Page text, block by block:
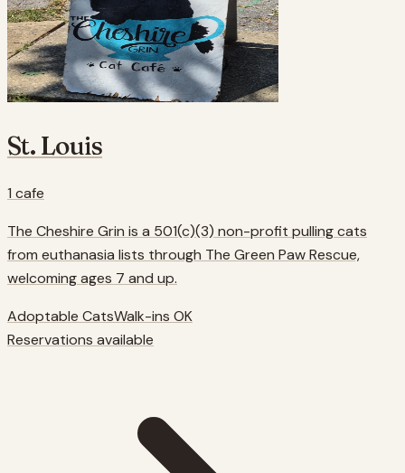
St. Louis
1 cafe
The Cheshire Grin is a 501(c)(3) non-profit pulling cats
from euthanasia lists through The Green Paw Rescue,
welcoming ages 7 and up.
Adoptable CatsWalk-ins OK
Reservations available